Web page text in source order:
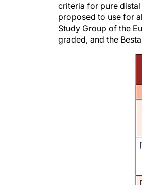
criteria for pure
proposed to use for
Study Group of the
graded, and the